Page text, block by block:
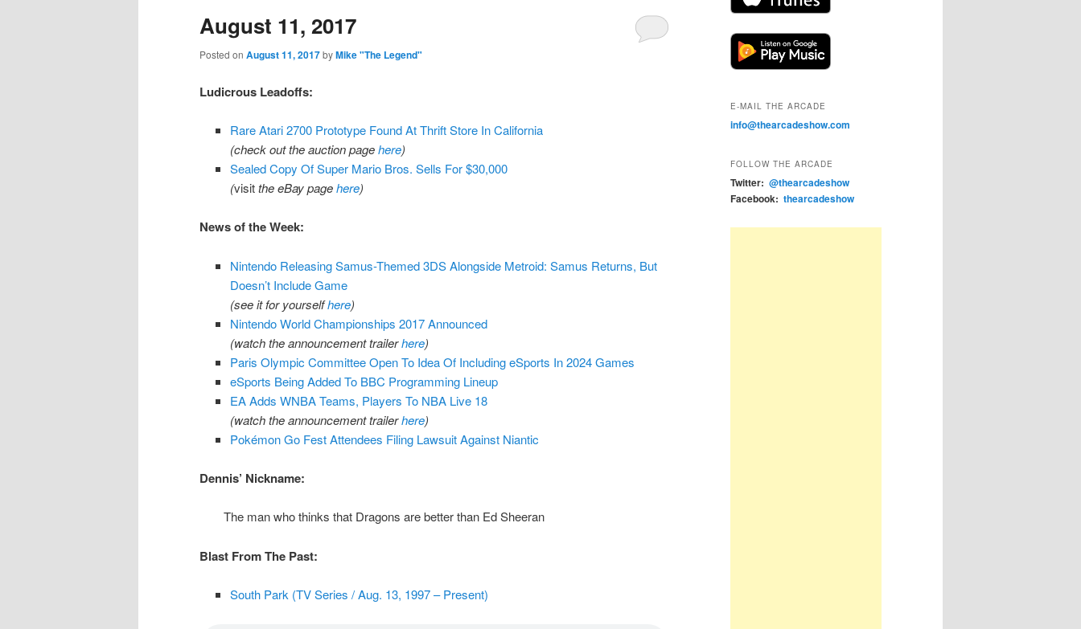
content
content
August 11, 2017
Posted on August 11, 2017byMike "The Legend"
Ludicrous Leadoffs:
Rare Atari 2700 Prototype Found At Thrift Store In California
(check out the auction pagehere)
Sealed Copy Of Super Mario Bros. Sells For $30,000
(visitthe eBay pagehere)
News of the Week:
Nintendo Releasing Samus-Themed 3DS Alongside Metroid: Samus Returns, But
Doesn’t Include Game
(see it for yourselfhere)
Nintendo World Championships 2017 Announced
(watch the announcement trailerhere)
Paris Olympic Committee Open To Idea Of Including eSports In 2024 Games
eSports Being Added To BBC Programming Lineup
EA Adds WNBA Teams, Players To NBA Live 18
(watch the announcement trailerhere)
Pokémon Go Fest Attendees Filing Lawsuit Against Niantic
Dennis’ Nickname:
The man who thinks that Dragons are better than Ed Sheeran
Blast From The Past:
South Park (TV Series / Aug. 13, 1997 – Present)
E-MAIL THE ARCADE
info@thearcadeshow.com
FOLLOW THE ARCADE
Twitter: @thearcadeshow
Facebook: thearcadeshow